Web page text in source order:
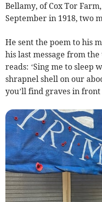
Bellamy, of Cox Tor
September in 1918, two
He sent the poem to his
his last message from
reads: ‘Sing me to sleep
shrapnel shell on our
you’ll find graves in front